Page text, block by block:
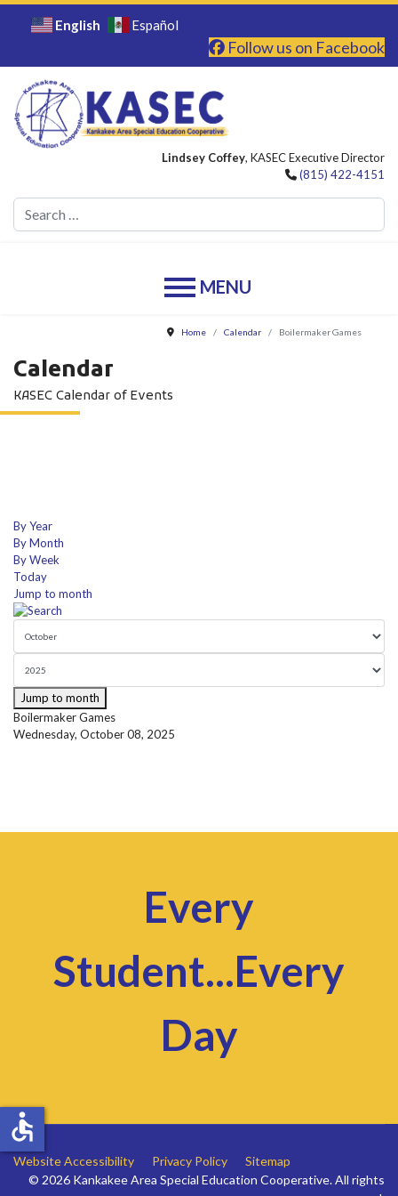
English Español
Follow us on Facebook
Lindsey Coffey, KASEC Executive Director
(815) 422-4151
Home Calendar Boilermaker Games
Calendar
KASEC Calendar of Events
By Year
By Month
By Week
Today
Jump to month
Jump to month
Boilermaker Games
Wednesday, October 08, 2025
Every
Student...Every
Day
Website Accessibility Privacy Policy
Sitemap
© 2026 Kankakee Area Special Education Cooperative. All rights
accessible